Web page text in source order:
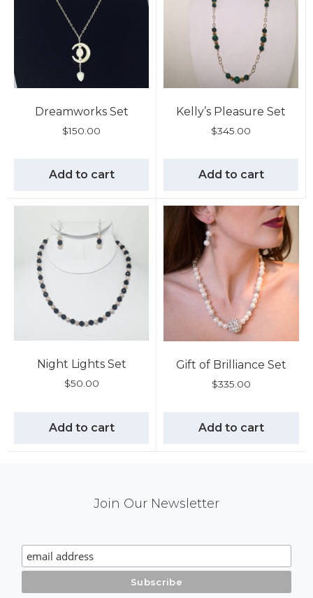
Dreamworks Set
$150.00
Add to cart
Kelly’s Pleasure Set
$345.00
Add to cart
Night Lights Set
$50.00
Add to cart
Gift of Brilliance Set
$335.00
Add to cart
Signup
Join Our Newsletter